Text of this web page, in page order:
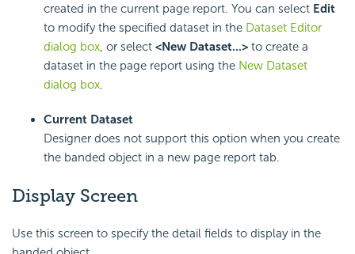
created in the current page report. You can select Edit
to modify the specified dataset in the Dataset Editor
dialog box, or select <New Dataset...> to create a
dataset in the page report using the New Dataset
dialog box.
Current Dataset
Designer does not support this option when you create
the banded object in a new page report tab.
Display Screen
Use this screen to specify the detail fields to display in the